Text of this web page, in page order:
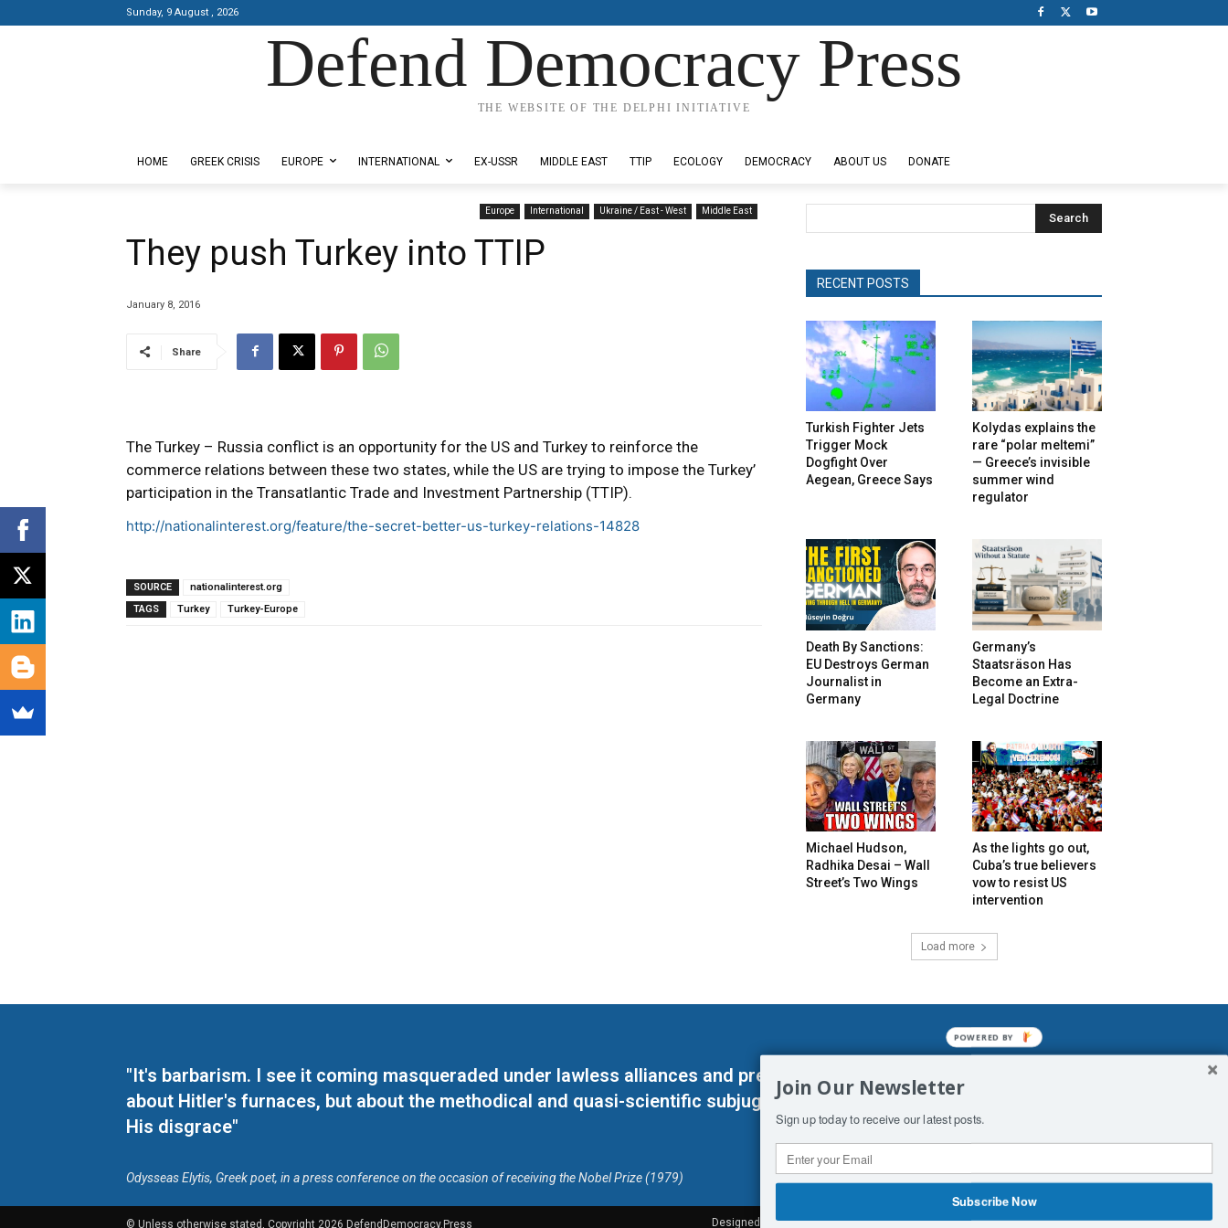
Sunday, 9 August , 2026
Defend Democracy Press
THE WEBSITE OF THE DELPHI INITIATIVE
HOME GREEK CRISIS EUROPE INTERNATIONAL EX-USSR MIDDLE EAST TTIP ECOLOGY DEMOCRACY ABOUT US DONATE
Europe International Ukraine / East - West Middle East
They push Turkey into TTIP
January 8, 2016
Share
The Turkey – Russia conflict is an opportunity for the US and Turkey to reinforce the
commerce relations between these two states, while the US are trying to impose the Turkey’
participation in the Transatlantic Trade and Investment Partnership (TTIP).
http://nationalinterest.org/feature/the-secret-better-us-turkey-relations-14828
SOURCE
nationalinterest.org
TAGS
Turkey Turkey-Europe
Search
RECENT POSTS
Turkish Fighter Jets
Trigger Mock
Dogfight Over
Aegean, Greece Says
Kolydas explains the
rare “polar meltemi”
— Greece’s invisible
summer wind
regulator
Death By Sanctions:
EU Destroys German
Journalist in
Germany
Germany’s
Staatsräson Has
Become an Extra-
Legal Doctrine
Michael Hudson,
Radhika Desai – Wall
Street’s Two Wings
As the lights go out,
Cuba’s true believers
vow to resist US
intervention
Load more
"It's barbarism. I see it coming masqueraded under lawless alliances and predetermined enslavements. It may not be
about Hitler's furnaces, but about the methodical and quasi-scientific subjugation of Man. His absolute humiliation.
His disgrace"
Odysseas Elytis, Greek poet, in a press conference on the occasion of receiving the Nobel Prize (1979)
© Unless otherwise stated, Copyright 2026 DefendDemocracy.Press Designed by Kangaru Productions Contact Us COPYRIGHT & DISCLAIMER
Join Our Newsletter
Sign up today to receive our latest posts.
Subscribe Now
POWERED BY